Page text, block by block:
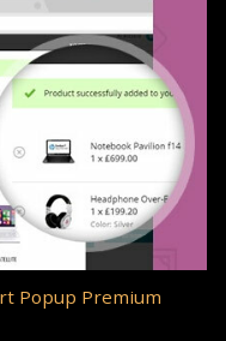
Popup Premium